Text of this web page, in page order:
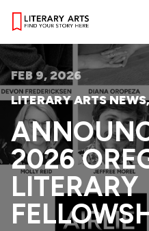
FEB 9, 2026
LITERARY ARTS NEWS
2026
LITERARY